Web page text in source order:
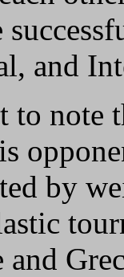
and
note
by